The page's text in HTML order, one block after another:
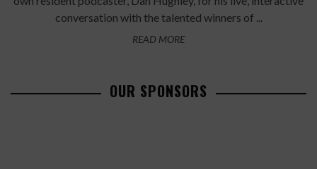
conversation with the talented winners of ...
READ MORE
OUR SPONSORS